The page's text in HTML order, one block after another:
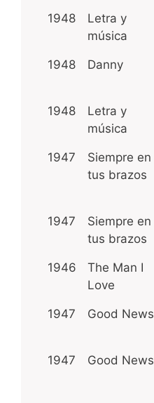
1948
Letra y
música
1948 Danny
1948
Letra y
música
1947
Siempre en
tus brazos
1947
Siempre en
tus brazos
1946
The Man I
Love
1947 Good News
1947 Good News